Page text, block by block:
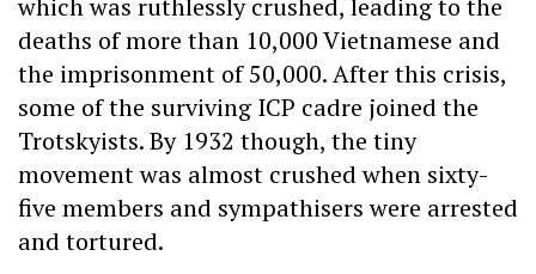
deaths of more than 10,000 Vietnamese and
the imprisonment of 50,000. After this crisis,
some of the surviving ICP cadre joined the
Trotskyists. By 1932 though, the tiny
movement was almost crushed when sixty-
five members and sympathisers were arrested
and tortured.